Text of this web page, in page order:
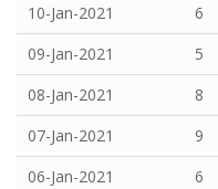
10-Jan-2021
6
09-Jan-2021
5
08-Jan-2021
8
07-Jan-2021
9
06-Jan-2021
6